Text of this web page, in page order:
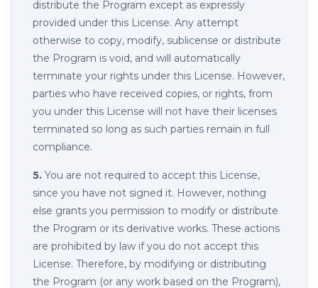
distribute the Program except as expressly
provided under this License. Any attempt
otherwise to copy, modify, sublicense or distribute
the Program is void, and will automatically
terminate your rights under this License. However,
parties who have received copies, or rights, from
you under this License will not have their licenses
terminated so long as such parties remain in full
compliance.
5. You are not required to accept this License,
since you have not signed it. However, nothing
else grants you permission to modify or distribute
the Program or its derivative works. These actions
are prohibited by law if you do not accept this
License. Therefore, by modifying or distributing
the Program (or any work based on the Program),